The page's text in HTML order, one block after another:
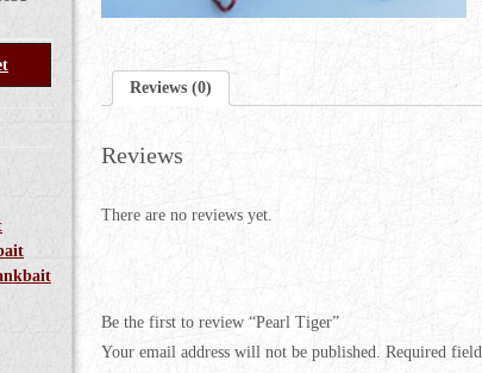
Reviews (0)
Reviews
There are no reviews yet.
Be the first to review “Pearl Tiger”
Your email address will not be published. Required